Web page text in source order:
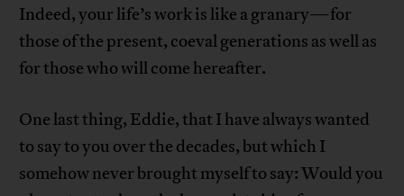
Indeed, your life’s work is like a granary—for
those of the present, coeval generations as well as
for those who will come hereafter.
One last thing, Eddie, that I have always wanted
to say to you over the decades, but which I
somehow never brought myself to say: Would you